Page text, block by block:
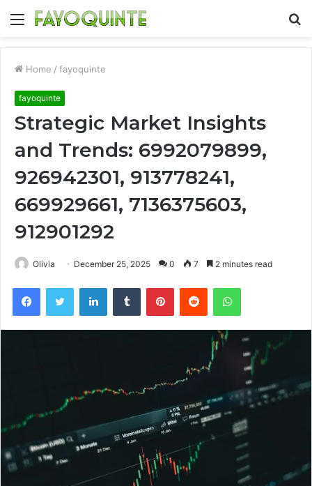
Menu
Home / fayoquinte
fayoquinte
Strategic Market Insights
and Trends: 6992079899,
926942301, 913778241,
669929661, 7136375603,
912901292
Olivia December 25, 2025 0 7 2 minutes read
FacebookTwitter LinkedInTumblr PinterestReddit WhatsApp